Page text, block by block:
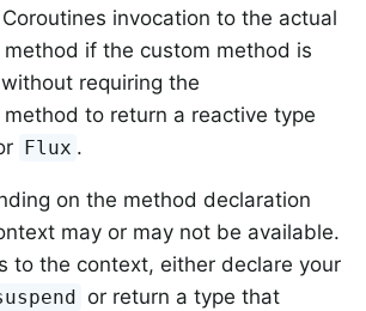
invocation to the actual
if the custom method is
requiring the
to return a reactive type
Flux .
on the method declaration
may or may not be available.
to the context, either declare your
or return a type that